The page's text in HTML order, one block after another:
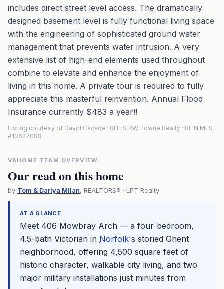
includes direct street level access. The dramatically
designed basement level is fully functional living space
with the engineering of sophisticated ground water
management that prevents water intrusion. A very
extensive list of high-end elements used throughout
combine to elevate and enhance the enjoyment of
living in this home. A private tour is required to fully
appreciate this masterful reinvention. Annual Flood
Insurance currently $483 a year!!
Listing courtesy of David Cacace · BHHS RW Towne Realty · REIN MLS
#10627088
VAHOME TEAM OVERVIEW
Our read on this home
by Tom & Dariya Milan, REALTORS® · LPT Realty
AT A GLANCE
Meet 406 Mowbray Arch — a four-bedroom,
4.5-bath Victorian in Norfolk's storied Ghent
neighborhood, offering 4,500 square feet of
historic character, walkable city living, and two
major military installations just minutes from